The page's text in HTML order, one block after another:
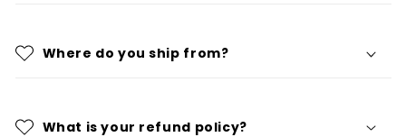
Where do you ship from?
What is your refund policy?